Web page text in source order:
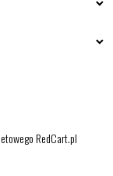
RedCart.pl